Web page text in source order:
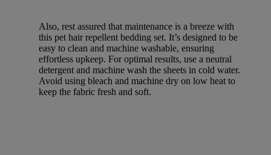
Also, rest assured that maintenance is a breeze with
this pet hair repellent bedding set. It’s designed to be
easy to clean and machine washable, ensuring
effortless upkeep. For optimal results, use a neutral
detergent and machine wash the sheets in cold water.
Avoid using bleach and machine dry on low heat to
keep the fabric fresh and soft.